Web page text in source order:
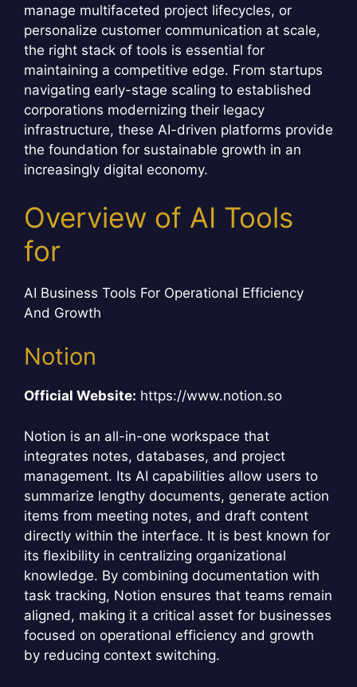
manage multifaceted project lifecycles, or
personalize customer communication at scale,
the right stack of tools is essential for
maintaining a competitive edge. From startups
navigating early-stage scaling to established
corporations modernizing their legacy
infrastructure, these AI-driven platforms provide
the foundation for sustainable growth in an
increasingly digital economy.
Overview of AI Tools
for
AI Business Tools For Operational Efficiency
And Growth
Notion
Official Website: https://www.notion.so
Notion is an all-in-one workspace that
integrates notes, databases, and project
management. Its AI capabilities allow users to
summarize lengthy documents, generate action
items from meeting notes, and draft content
directly within the interface. It is best known for
its flexibility in centralizing organizational
knowledge. By combining documentation with
task tracking, Notion ensures that teams remain
aligned, making it a critical asset for businesses
focused on operational efficiency and growth
by reducing context switching.